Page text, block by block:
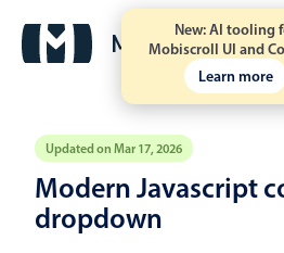
New: AI tooling
Mobiscroll UI and
Learn more
Updated on Mar 17, 2026
Modern Javascript
dropdown
Event calendar